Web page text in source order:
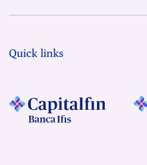
Quick links